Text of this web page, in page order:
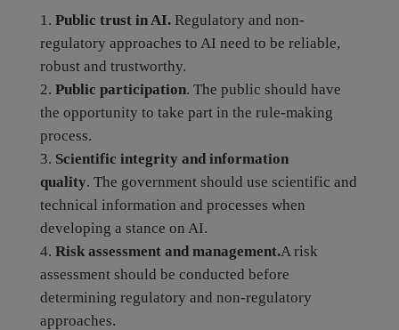
Public trust in AI. Regulatory and non-
regulatory approaches to AI need to be reliable,
robust and trustworthy.
Public participation. The public should have
the opportunity to take part in the rule-making
process.
Scientific integrity and information
quality. The government should use scientific and
technical information and processes when
developing a stance on AI.
Risk assessment and management.A risk
assessment should be conducted before
determining regulatory and non-regulatory
approaches.